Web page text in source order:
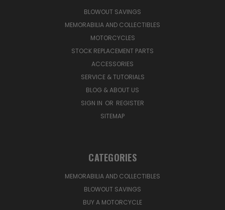
BLOWOUT SAVINGS
MEMORABILIA AND COLLECTIBLES
MOTORCYCLES
STOCK REPLACEMENT PARTS
ACCESSORIES
SERVICE & TUTORIALS
BLOG & ABOUT US
SIGN IN OR REGISTER
SITEMAP
CATEGORIES
MEMORABILIA AND COLLECTIBLES
BLOWOUT SAVINGS
BUY A MOTORCYCLE